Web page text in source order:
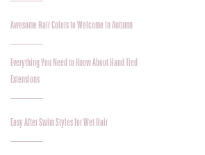
Awesome Hair Colors to Welcome in Autumn
Everything You Need to Know About Hand Tied
Extensions
Easy After Swim Styles for Wet Hair